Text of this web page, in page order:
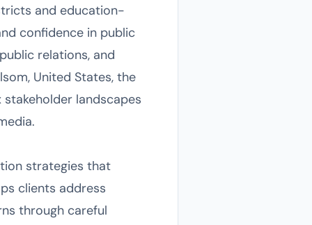
and education-
confidence in public
relations, and
United States, the
landscapes
strategies that
clients address
through careful